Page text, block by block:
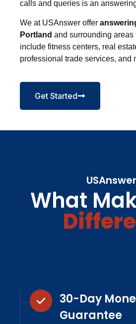
calls and queries is an
We at USAnswer offer
Portland and surrounding areas
include fitness centers, real
professional trade services, and
Get Started
USAnswer
What
30-Day
Guarantee